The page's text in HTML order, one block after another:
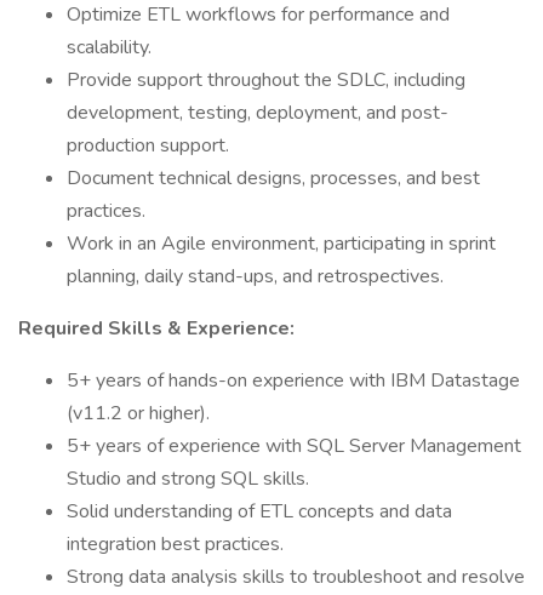
Optimize ETL workflows for performance and
scalability.
Provide support throughout the SDLC, including
development, testing, deployment, and post-
production support.
Document technical designs, processes, and best
practices.
Work in an Agile environment, participating in sprint
planning, daily stand-ups, and retrospectives.
Required Skills & Experience:
5+ years of hands-on experience with IBM Datastage
(v11.2 or higher).
5+ years of experience with SQL Server Management
Studio and strong SQL skills.
Solid understanding of ETL concepts and data
integration best practices.
Strong data analysis skills to troubleshoot and resolve